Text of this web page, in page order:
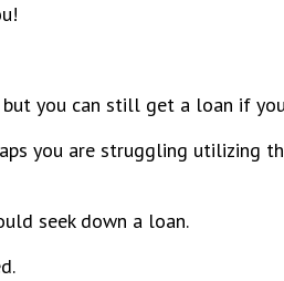
you can still get a loan if
you are struggling utilizing
seek down a loan.